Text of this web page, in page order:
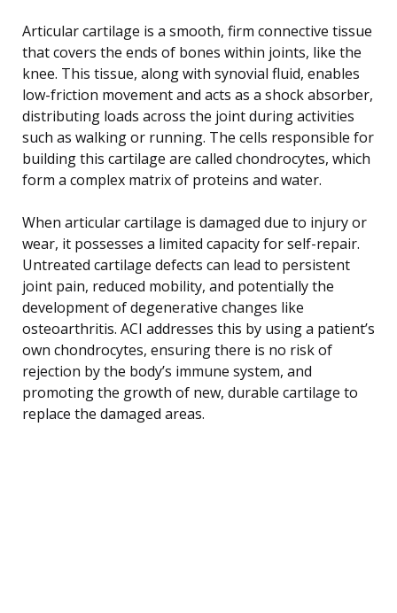
Articular cartilage is a smooth, firm connective tissue
that covers the ends of bones within joints, like the
knee. This tissue, along with synovial fluid, enables
low-friction movement and acts as a shock absorber,
distributing loads across the joint during activities
such as walking or running. The cells responsible for
building this cartilage are called chondrocytes, which
form a complex matrix of proteins and water.
When articular cartilage is damaged due to injury or
wear, it possesses a limited capacity for self-repair.
Untreated cartilage defects can lead to persistent
joint pain, reduced mobility, and potentially the
development of degenerative changes like
osteoarthritis. ACI addresses this by using a patient’s
own chondrocytes, ensuring there is no risk of
rejection by the body’s immune system, and
promoting the growth of new, durable cartilage to
replace the damaged areas.